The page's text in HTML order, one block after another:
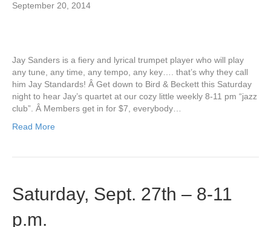
September 20, 2014
Jay Sanders is a fiery and lyrical trumpet player who will play
any tune, any time, any tempo, any key…. that’s why they call
him Jay Standards! Â Get down to Bird & Beckett this Saturday
night to hear Jay’s quartet at our cozy little weekly 8-11 pm “jazz
club”. Â Members get in for $7, everybody…
Read More
Saturday, Sept. 27th – 8-11
p.m.